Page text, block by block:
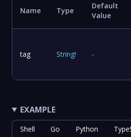
Name Type
Default
Value
tag String! -
EXAMPLE
Shell Go Python